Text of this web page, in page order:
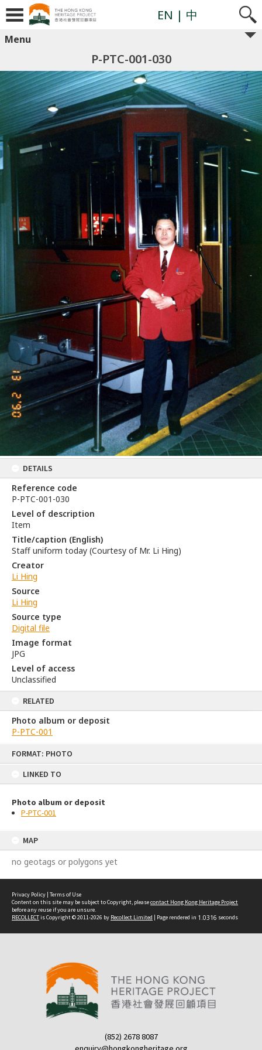
FORMAT: PHOTO
LINKED TO
Photo album or deposit
P-PTC-001
MAP
no geotags or polygons yet
EN | 中
Menu
P-PTC-001-030
DETAILS
Reference code
P-PTC-001-030
Level of description
Item
Title/caption (English)
Staff uniform today (Courtesy of Mr. Li Hing)
Creator
Li Hing
Source
Li Hing
Source type
Digital file
Image format
JPG
Level of access
Unclassified
RELATED
Photo album or deposit
P-PTC-001
Privacy Policy | Terms of Use
Content on this site may be subject to Copyright, pleasecontact Hong Kong Heritage Project
before any reuse if you are unsure.
RECOLLECTis Copyright © 2011-2026 by Recollect Limited | Page rendered in 1.0316 seconds
(852) 2678 8087